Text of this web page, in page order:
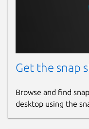
consumer.
Get the snap
Browse and find
desktop using the